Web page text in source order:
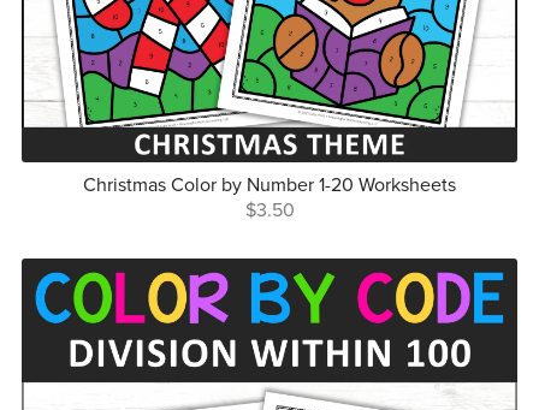
Christmas Color by Number 1-20 Worksheets
$3.50